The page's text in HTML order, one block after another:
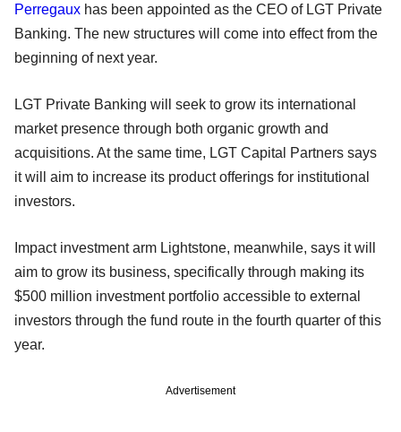
Perregaux has been appointed as the CEO of LGT Private
Banking. The new structures will come into effect from the
beginning of next year.
LGT Private Banking will seek to grow its international
market presence through both organic growth and
acquisitions. At the same time, LGT Capital Partners says
it will aim to increase its product offerings for institutional
investors.
Impact investment arm Lightstone, meanwhile, says it will
aim to grow its business, specifically through making its
$500 million investment portfolio accessible to external
investors through the fund route in the fourth quarter of this
year.
Advertisement